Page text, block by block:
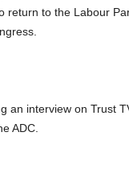
return to the Labour
an interview on Trust
ADC.